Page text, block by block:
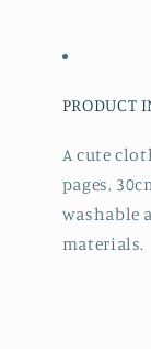
PRODUCT
A cute
pages.
washable
materials.